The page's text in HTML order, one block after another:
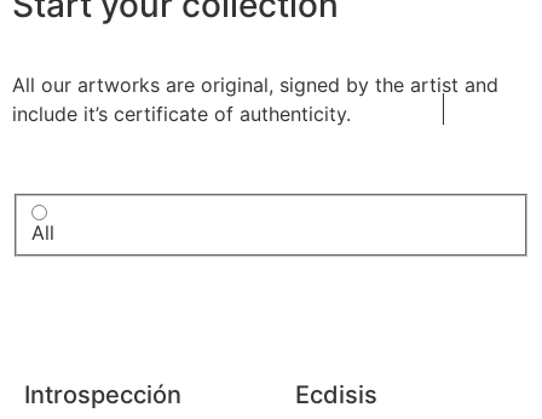
All our artworks are original, signed by the artist and
include it’s certificate of authenticity.
All
Introspección
Ecdisis